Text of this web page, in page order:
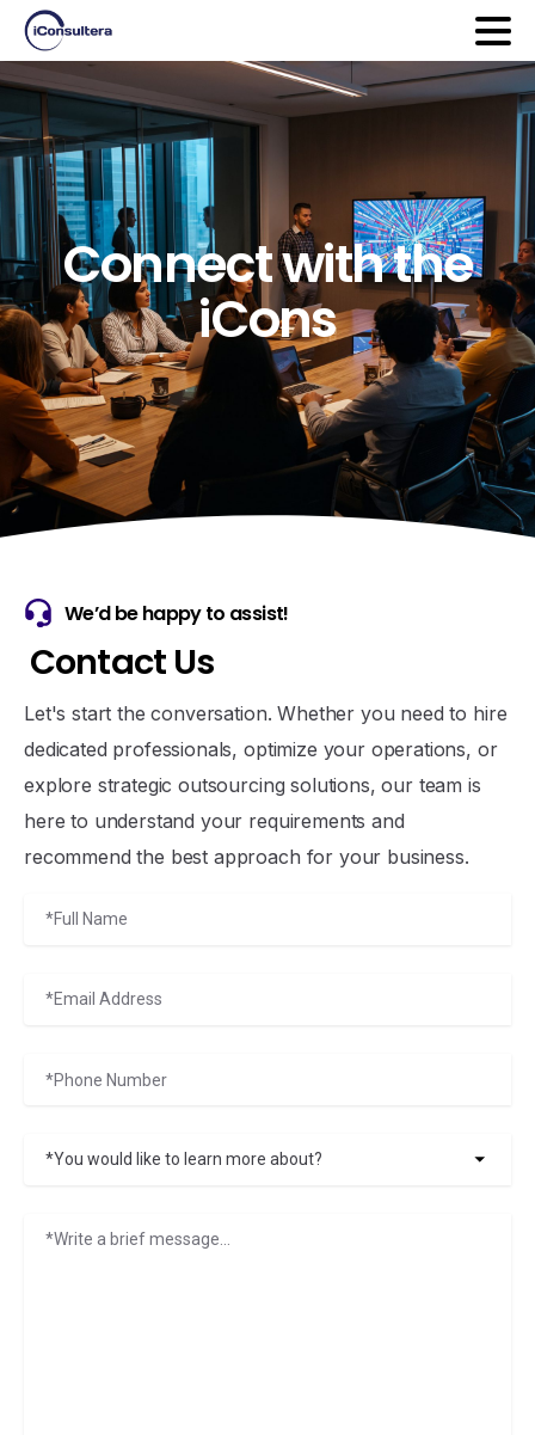
Connectwiththe
iCons
We’d be happy to assist!
Contact Us
Let's start the conversation. Whether you need to hire
dedicated professionals, optimize your operations, or
explore strategic outsourcing solutions, our team is
here to understand your requirements and
recommend the best approach for your business.